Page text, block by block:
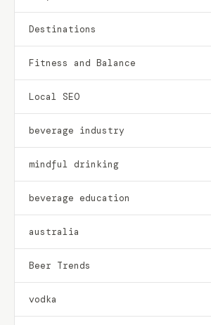
Destinations
Fitness and Balance
Local SEO
beverage industry
mindful drinking
beverage education
australia
Beer Trends
vodka